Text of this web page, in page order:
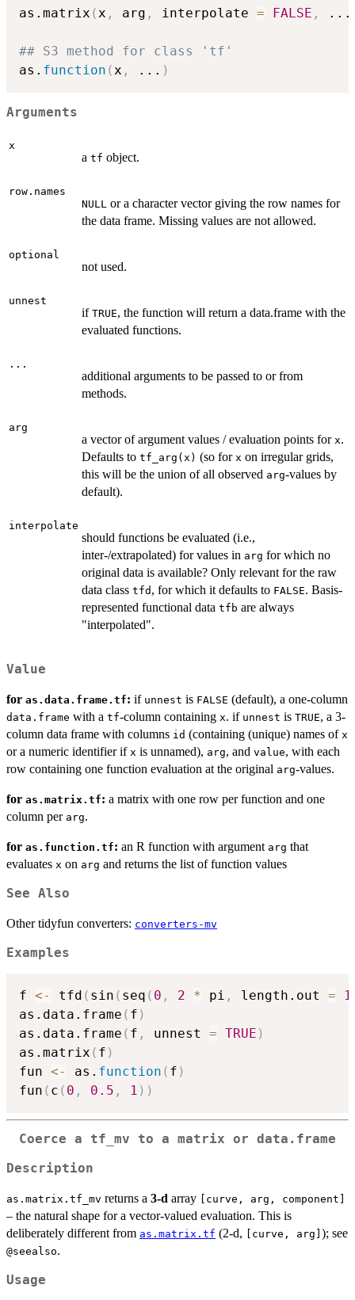
as.matrix ( x , arg , interpolate = FALSE , ...
## S3 method for class 'tf'
as. function ( x , ... )
Arguments
x
a tf object.
row.names
NULL or a character vector giving the row names for
the data frame. Missing values are not allowed.
optional
not used.
unnest
if TRUE, the function will return a data.frame with the
evaluated functions.
...
additional arguments to be passed to or from
methods.
arg
a vector of argument values / evaluation points for x.
Defaults to tf_arg(x) (so for x on irregular grids,
this will be the union of all observed arg-values by
default).
interpolate
should functions be evaluated (i.e.,
inter-/extrapolated) for values in arg for which no
original data is available? Only relevant for the raw
data class tfd , for which it defaults to FALSE. Basis-
represented functional data tfb are always
"interpolated".
Value
for as.data.frame.tf: if unnest is FALSE (default), a one-column
data.frame with a tf-column containing x. if unnest is TRUE, a 3-
column data frame with columns id (containing (unique) names of x
or a numeric identifier if x is unnamed), arg, and value, with each
row containing one function evaluation at the original arg-values.
for as.matrix.tf: a matrix with one row per function and one
column per arg.
for as.function.tf: an R function with argument arg that
evaluates x on arg and returns the list of function values
See Also
Other tidyfun converters: converters-mv
Examples
f <- tfd ( sin ( seq ( 0 , 2 * pi , length.out =
as.data.frame ( f )
as.data.frame ( f , unnest = TRUE )
as.matrix ( f )
fun <- as. function ( f )
fun ( c ( 0 , 0.5 , 1 ) )
Coerce a tf_mv to a matrix or data.frame
Description
as.matrix.tf_mv returns a 3-d array ⁠[curve, arg, component]⁠
– the natural shape for a vector-valued evaluation. This is
deliberately different from as.matrix.tf (2-d, ⁠[curve, arg]⁠ ); see
⁠@seealso⁠.
Usage